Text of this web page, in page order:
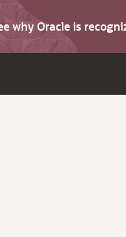
why Oracle is